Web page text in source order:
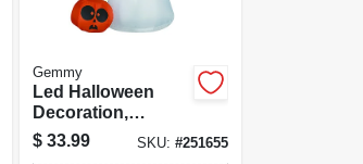
Gemmy
Led Halloween
Decoration,
Inflatable Ghost
$ 33.99 SKU: #251655